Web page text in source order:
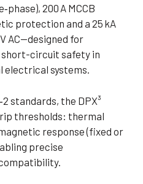
200 A MCCB
protection and a 25 kA
AC—designed for
short-circuit safety in
electrical systems.
standards, the DPX³
thresholds: thermal
response (fixed or
precise